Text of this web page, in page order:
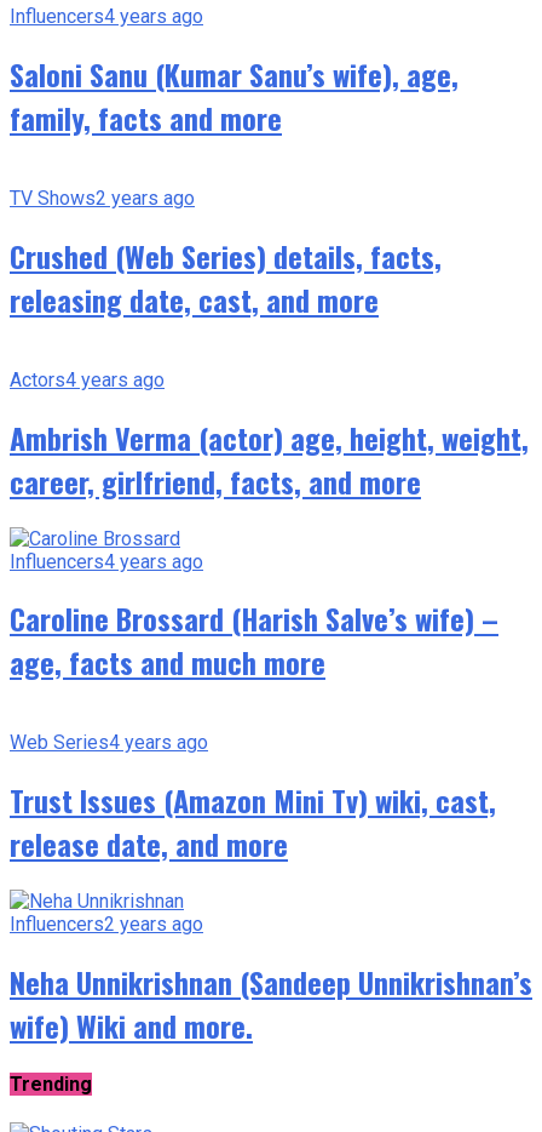
Influencers4 years ago
Saloni Sanu (Kumar Sanu’s wife), age,
family, facts and more
TV Shows2 years ago
Crushed (Web Series) details, facts,
releasing date, cast, and more
Actors4 years ago
Ambrish Verma (actor) age, height, weight,
career, girlfriend, facts, and more
Influencers4 years ago
Caroline Brossard (Harish Salve’s wife) –
age, facts and much more
Web Series4 years ago
Trust Issues (Amazon Mini Tv) wiki, cast,
release date, and more
Influencers2 years ago
Neha Unnikrishnan (Sandeep Unnikrishnan’s
wife) Wiki and more.
Trending